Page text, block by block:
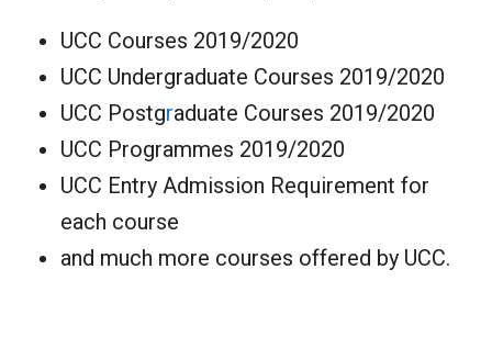
UCC Courses 2019/2020
UCC Undergraduate Courses 2019/2020
UCC Postgraduate Courses 2019/2020
UCC Programmes 2019/2020
UCC Entry Admission Requirement for
each course
and much more courses offered by UCC.